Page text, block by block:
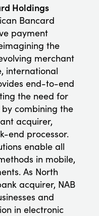
Holdings
Bancard
payment
the
merchant
international
end-to-end
the need for
combining the
acquirer,
end processor.
enable all
in mobile,
As North
acquirer, NAB
and
in electronic